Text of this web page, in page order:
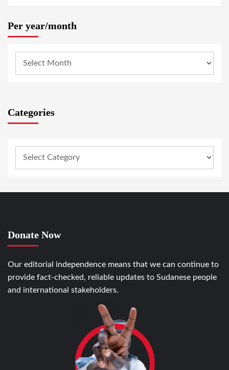
Per year/month
Categories
Donate Now
Our editorial independence means that we can continue to
provide fact-checked, reliable updates to Sudanese people
and international stakeholders.